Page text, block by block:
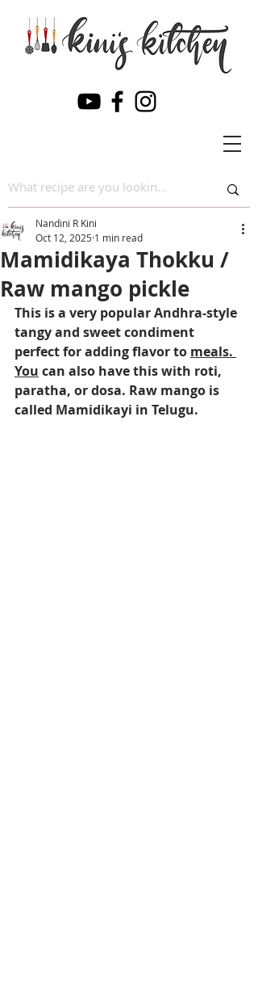
Mamidikaya Thokku /
Raw mango pickle
Nandini R Kini
Oct 12, 2025 1 min read
This is a very popular Andhra-style
tangy and sweet condiment
perfect for adding flavor to meals.
You can also have this with roti,
paratha, or dosa. Raw mango is
called Mamidikayi in Telugu.